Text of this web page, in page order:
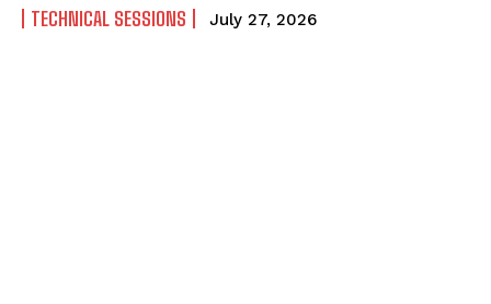
TECHNICAL SESSIONS July 27, 2026